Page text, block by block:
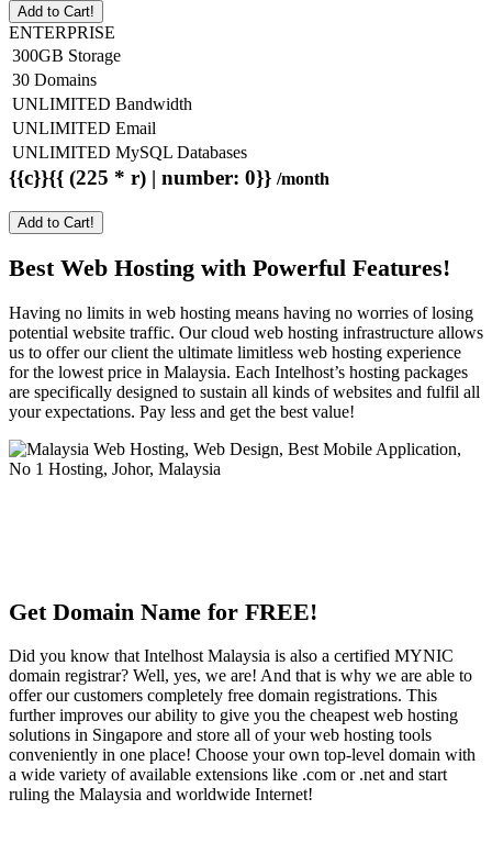
Add to Cart!
ENTERPRISE
300GB Storage
30 Domains
UNLIMITED Bandwidth
UNLIMITED Email
UNLIMITED MySQL Databases
{{c}}{{ (225 * r) | number: 0}} /month
Add to Cart!
Best Web Hosting with Powerful Features!
Having no limits in web hosting means having no worries of losing
potential website traffic. Our cloud web hosting infrastructure allows
us to offer our client the ultimate limitless web hosting experience
for the lowest price in Malaysia. Each Intelhost’s hosting packages
are specifically designed to sustain all kinds of websites and fulfil all
your expectations. Pay less and get the best value!
Get Domain Name for FREE!
Did you know that Intelhost Malaysia is also a certified MYNIC
domain registrar? Well, yes, we are! And that is why we are able to
offer our customers completely free domain registrations. This
further improves our ability to give you the cheapest web hosting
solutions in Singapore and store all of your web hosting tools
conveniently in one place! Choose your own top-level domain with
a wide variety of available extensions like .com or .net and start
ruling the Malaysia and worldwide Internet!